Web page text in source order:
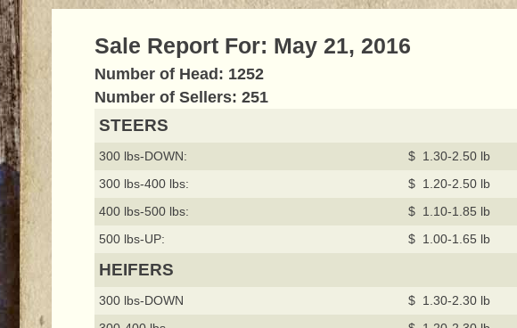
Sale Report For: May 21, 2016
Number of Head: 1252
Number of Sellers: 251
STEERS
300 lbs-DOWN:
$ 1.30-2.50 lb
300 lbs-400 lbs:
$ 1.20-2.50 lb
400 lbs-500 lbs:
$ 1.10-1.85 lb
500 lbs-UP:
$ 1.00-1.65 lb
HEIFERS
300 lbs-DOWN
$ 1.30-2.30 lb